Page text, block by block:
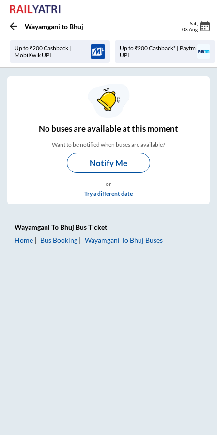
Wayamgani to Bhuj Sat
08 Aug
Up to ₹200 Cashback |
MobiKwik UPI
Up to ₹200 Cashback* | Paytm
UPI
Nobuses areavailable at this moment
Want to be notified when buses are available?
Notify Me
or
Try a different date
Wayamgani To Bhuj Bus Ticket
Home
Bus Booking Wayamgani To Bhuj Buses